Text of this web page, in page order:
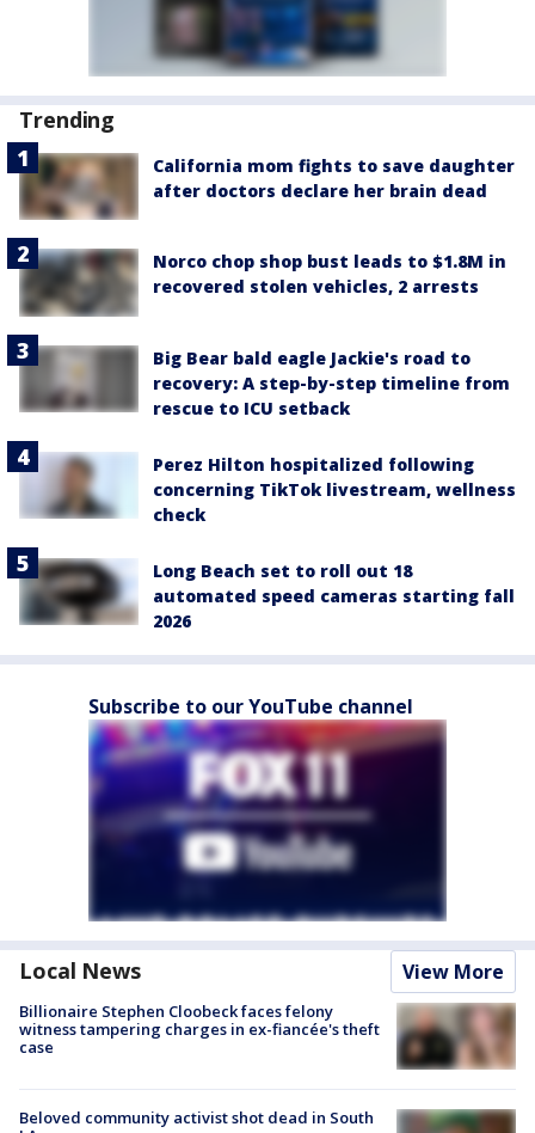
Trending
California mom fights to save daughter
after doctors declare her brain dead
Norco chop shop bust leads to $1.8M in
recovered stolen vehicles, 2 arrests
Big Bear bald eagle Jackie's road to
recovery: A step-by-step timeline from
rescue to ICU setback
Perez Hilton hospitalized following
concerning TikTok livestream, wellness
check
Long Beach set to roll out 18
automated speed cameras starting fall
2026
Subscribe to our YouTube channel
Local News View More
Billionaire Stephen Cloobeck faces felony
witness tampering charges in ex-fiancée's theft
case
Beloved community activist shot dead in South